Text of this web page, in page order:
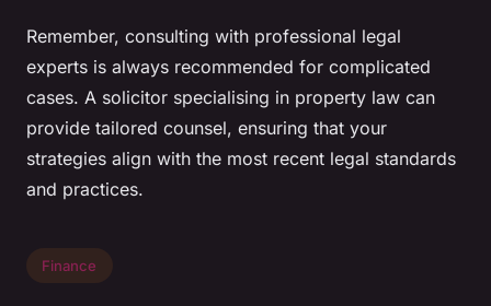
Remember, consulting with professional legal
experts is always recommended for complicated
cases. A solicitor specialising in property law can
provide tailored counsel, ensuring that your
strategies align with the most recent legal standards
and practices.
Finance